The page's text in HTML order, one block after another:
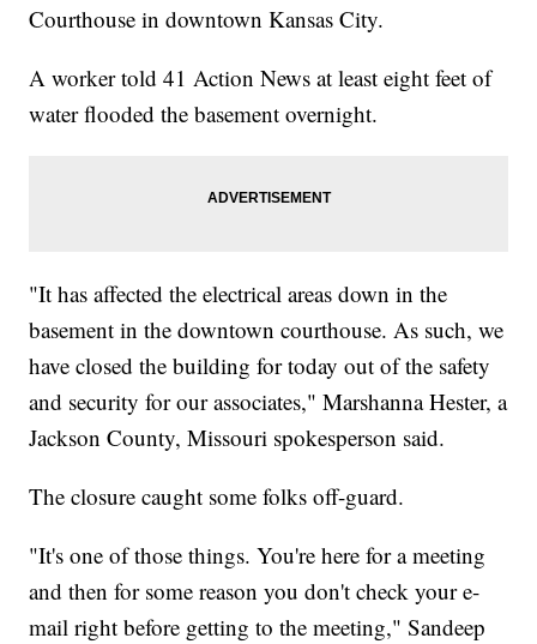
Courthouse in downtown Kansas City.
A worker told 41 Action News at least eight feet of
water flooded the basement overnight.
"It has affected the electrical areas down in the
basement in the downtown courthouse. As such, we
have closed the building for today out of the safety
and security for our associates," Marshanna Hester, a
Jackson County, Missouri spokesperson said.
The closure caught some folks off-guard.
"It's one of those things. You're here for a meeting
and then for some reason you don't check your e-
mail right before getting to the meeting," Sandeep